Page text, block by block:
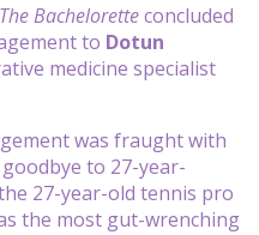
The Bacheloretteconcluded
to Dotun
medicine specialist
was fraught with
to 27-year-
27-year-old tennis pro
the most gut-wrenching